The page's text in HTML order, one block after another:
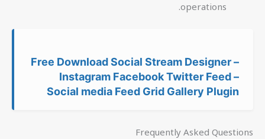
operations.
Free Download Social Stream Designer –
Instagram Facebook Twitter Feed –
Social media Feed Grid Gallery Plugin
Frequently Asked Questions